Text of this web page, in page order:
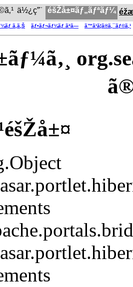
ä½¿ç”¨ éšŽå±¤ãƒ„ãƒªãƒ¼
ã‚ã‚Š ãƒ•ãƒ¬ãƒ¼ãƒ ãªã— ã™ã¹ã¦ã®ã‚¯ãƒ©ã‚¹